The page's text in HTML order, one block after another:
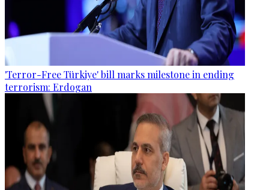
'Terror-Free Türkiye' bill marks milestone in ending
terrorism: Erdogan